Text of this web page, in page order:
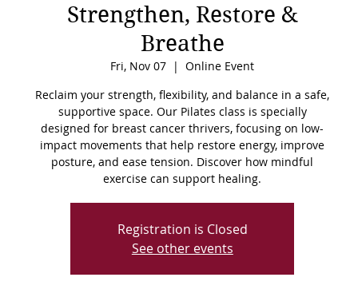
Strengthen, Restore &
Breathe
Fri, Nov 07
  |
Online Event
Reclaim your strength, flexibility, and balance in a safe,
supportive space. Our Pilates class is specially
designed for breast cancer thrivers, focusing on low-
impact movements that help restore energy, improve
posture, and ease tension. Discover how mindful
exercise can support healing.
Registration is Closed
See other events